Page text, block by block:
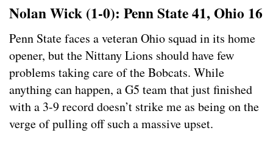
Nolan Wick (1-0): Penn State 41, Ohio 16
Penn State faces a veteran Ohio squad in its home
opener, but the Nittany Lions should have few
problems taking care of the Bobcats. While
anything can happen, a G5 team that just finished
with a 3-9 record doesn’t strike me as being on the
verge of pulling off such a massive upset.